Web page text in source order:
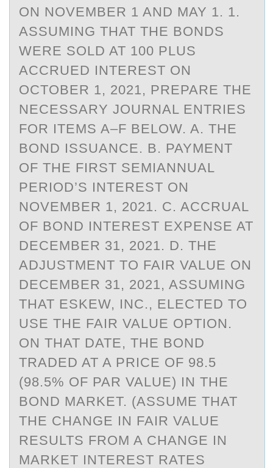
ON NOVEMBER 1 AND MAY 1. 1.
ASSUMING THAT THE BONDS
WERE SOLD AT 100 PLUS
ACCRUED INTEREST ON
OCTOBER 1, 2021, PREPARE THE
NECESSARY JOURNAL ENTRIES
FOR ITEMS A–F BELOW. A. THE
BOND ISSUANCE. B. PAYMENT
OF THE FIRST SEMIANNUAL
PERIOD’S INTEREST ON
NOVEMBER 1, 2021. C. ACCRUAL
OF BOND INTEREST EXPENSE AT
DECEMBER 31, 2021. D. THE
ADJUSTMENT TO FAIR VALUE ON
DECEMBER 31, 2021, ASSUMING
THAT ESKEW, INC., ELECTED TO
USE THE FAIR VALUE OPTION.
ON THAT DATE, THE BOND
TRADED AT A PRICE OF 98.5
(98.5% OF PAR VALUE) IN THE
BOND MARKET. (ASSUME THAT
THE CHANGE IN FAIR VALUE
RESULTS FROM A CHANGE IN
MARKET INTEREST RATES